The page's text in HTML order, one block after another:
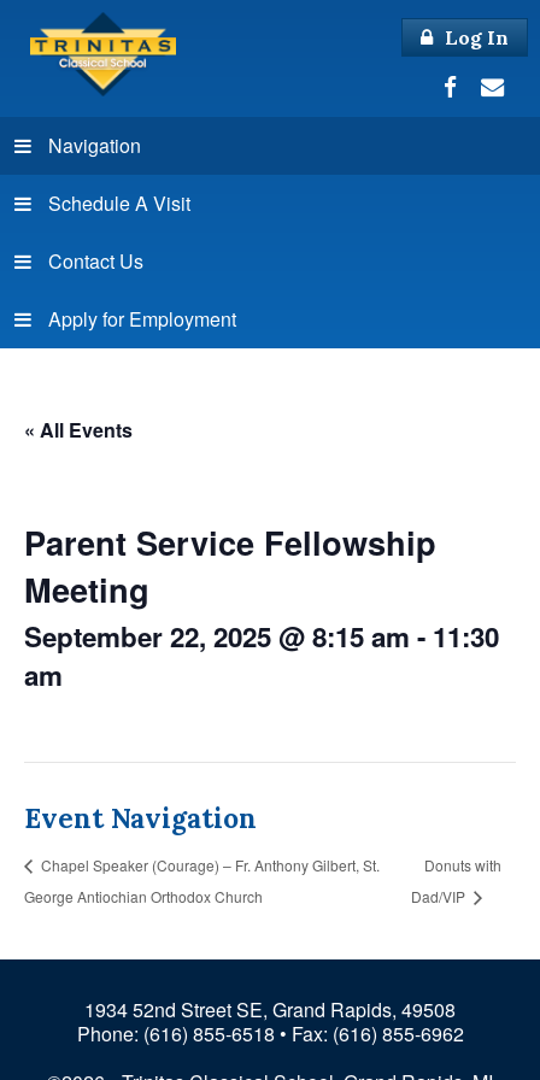
Log In
Navigation
Schedule A Visit
Contact Us
Apply for Employment
« All Events
Parent Service Fellowship
Meeting
September 22, 2025 @ 8:15 am - 11:30
am
Event Navigation
Chapel Speaker (Courage) – Fr. Anthony Gilbert, St.
George Antiochian Orthodox Church
Donuts with
Dad/VIP
1934 52nd Street SE, Grand Rapids, 49508
Phone: (616) 855-6518 • Fax: (616) 855-6962